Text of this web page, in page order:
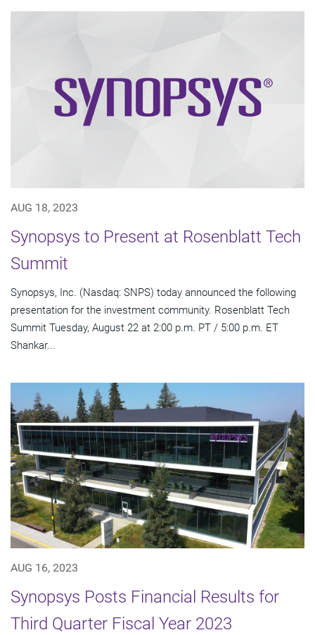
AUG 18, 2023
Synopsys to Present at Rosenblatt Tech
Summit
Synopsys, Inc. (Nasdaq: SNPS) today announced the following
presentation for the investment community. Rosenblatt Tech
Summit Tuesday, August 22 at 2:00 p.m. PT / 5:00 p.m. ET
Shankar...
AUG 16, 2023
Synopsys Posts Financial Results for
Third Quarter Fiscal Year 2023